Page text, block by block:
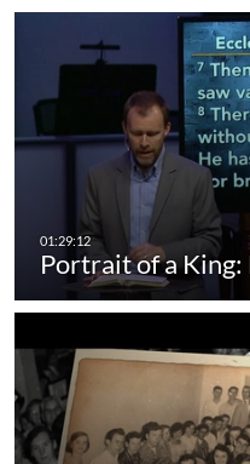
Portrait of a King: